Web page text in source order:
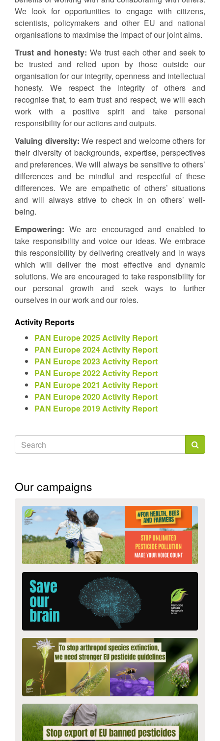
We look for opportunities to engage with citizens,
scientists, policymakers and other EU and national
organisations to maximise the impact of our joint aims.
Trust and honesty: We trust each other and seek to
be trusted and relied upon by those outside our
organisation for our integrity, openness and intellectual
honesty. We respect the integrity of others and
recognise that, to earn trust and respect, we will each
work with a positive spirit and take personal
responsibility for our actions and outputs.
Valuing diversity: We respect and welcome others for
their diversity of backgrounds, expertise, perspectives
and preferences. We will always be sensitive to others’
differences and be mindful and respectful of these
differences. We are empathetic of others’ situations
and will always strive to check in on others’ well-
being.
Empowering: We are encouraged and enabled to
take responsibility and voice our ideas. We embrace
this responsibility by delivering creatively and in ways
which will deliver the most effective and dynamic
solutions. We are encouraged to take responsibility for
our personal growth and seek ways to further
ourselves in our work and our roles.
Activity Reports
PAN Europe 2025 Activity Report
PAN Europe 2024 Activity Report
PAN Europe 2023 Activity Report
PAN Europe 2022 Activity Report
PAN Europe 2021 Activity Report
PAN Europe 2020 Activity Report
PAN Europe 2019 Activity Report
Search
form
Our campaigns